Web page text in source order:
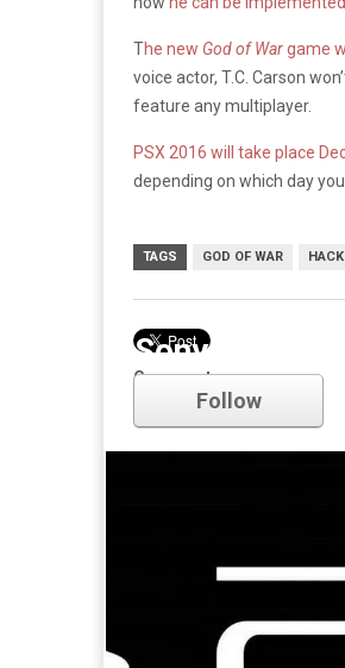
The new God of Wargame
voice actor, T.C. Carson
feature any multiplayer.
PSX 2016 will take place
depending on which day
TAGS GOD OF WAR
Comments
Sony
Follow